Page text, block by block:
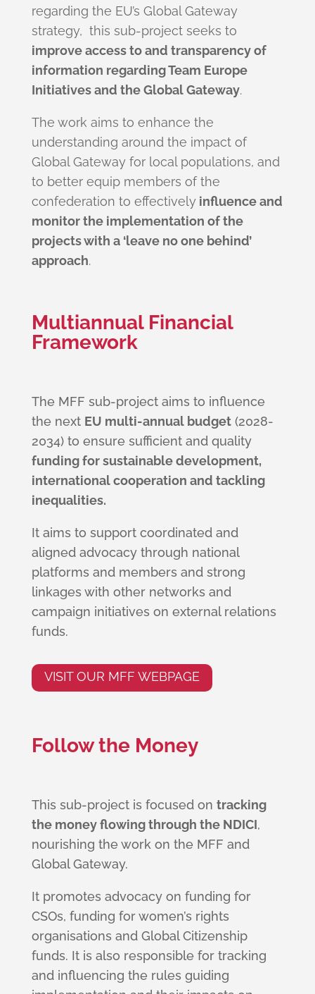
regarding the EU’s Global Gateway
strategy, this sub-project seeks to
improve access to and transparency of
information regarding Team Europe
Initiatives and the Global Gateway.
The work aims to enhance the
understanding around the impact of
Global Gateway for local populations, and
to better equip members of the
confederation to effectivelyinfluence and
monitor the implementation of the
projects with a ‘leave no one behind’
approach.
Multiannual Financial
Framework
The MFF sub-project aims to influence
the next EU multi-annual budget(2028-
2034) to ensure sufficient and quality
funding for sustainable development,
international cooperation and tackling
inequalities.
It aims to support coordinated and
aligned advocacy through national
platforms and members and strong
linkages with other networks and
campaign initiatives on external relations
funds.
VISIT OUR MFF WEBPAGE
Follow the Money
This sub-project is focused on tracking
the money flowing through the NDICI,
nourishing the work on the MFF and
Global Gateway.
It promotes advocacy on funding for
CSOs, funding for women’s rights
organisations and Global Citizenship
funds. It is also responsible for tracking
and influencing the rules guiding